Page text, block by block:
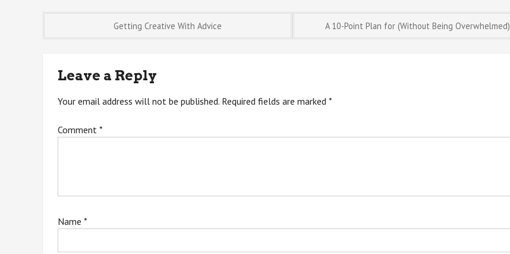
navigation
Getting Creative With Advice A 10-Point Plan for (Without Being Overwhelmed)
Leave a Reply
Your email address will not be published. Required fields are marked *
Comment *
Name *